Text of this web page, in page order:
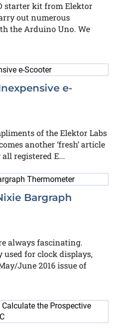
starter kit from Elektor
out numerous
the Arduino Uno. We
e-
of the Elektor Labs
another ‘fresh’ article
registered E...
Bargraph
always fascinating.
used for clock displays,
June 2016 issue of